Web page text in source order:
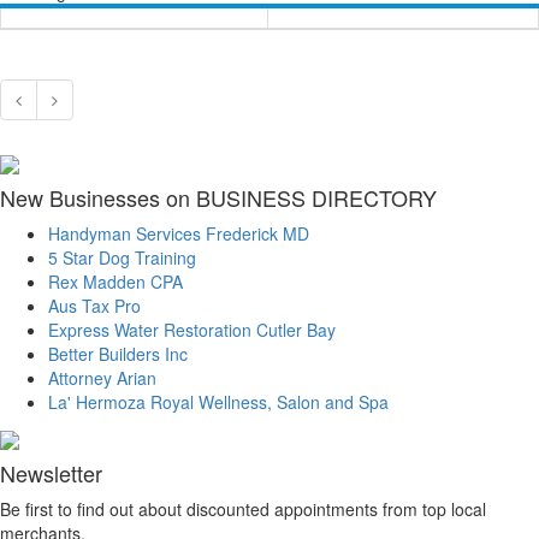
New Businesses on BUSINESS DIRECTORY
Handyman Services Frederick MD
5 Star Dog Training
Rex Madden CPA
Aus Tax Pro
Express Water Restoration Cutler Bay
Better Builders Inc
Attorney Arian
La' Hermoza Royal Wellness, Salon and Spa
Newsletter
Be first to find out about discounted appointments from top local
merchants.